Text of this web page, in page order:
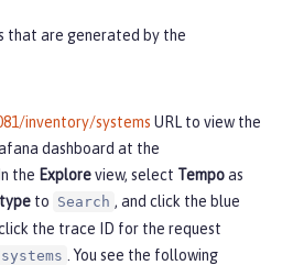
that are generated by the
inventory/systems URL to view the
dashboard at the
the Exploreview, select Tempoas
to Search , and click the blue
the trace ID for the request
. You see the following